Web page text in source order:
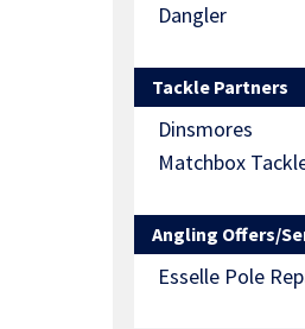
Dangler
Tackle Partners
Dinsmores
Matchbox
Angling Offers/
Esselle Pole